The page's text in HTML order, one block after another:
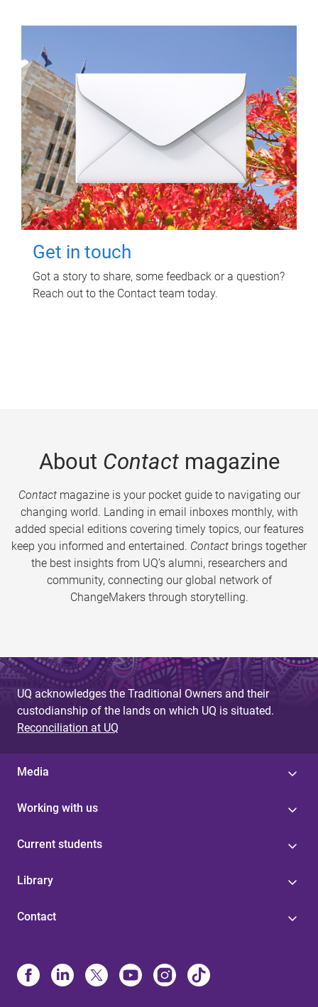
Get in touch
Got a story to share, some feedback or a question?
Reach out to the Contact team today.
About Contactmagazine
Contactmagazine is your pocket guide to navigating our
changing world. Landing in email inboxes monthly, with
added special editions covering timely topics, our features
keep you informed and entertained. Contact brings together
the best insights from UQ’s alumni, researchers and
community, connecting our global network of
ChangeMakers through storytelling.
UQ acknowledges the Traditional Owners and their
custodianship of the lands on which UQ is situated.
Reconciliation at UQ
Media
Working with us
Current students
Library
Contact